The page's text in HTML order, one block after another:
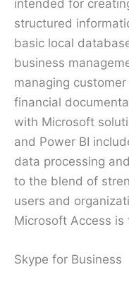
intended for
structured
basic local
business
managing
financial
with Microsoft
and Power BI
data processing
to the blend of
users and
Microsoft Access
Skype for Business